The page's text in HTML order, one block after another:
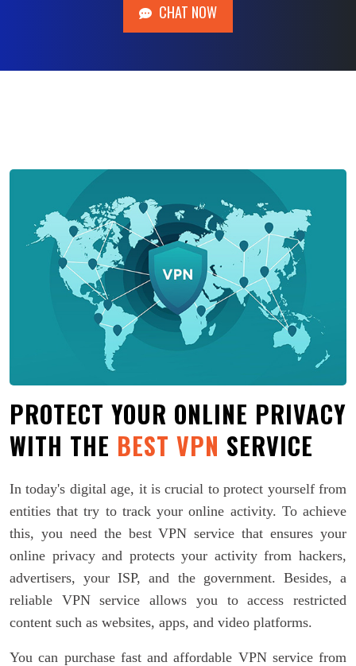
CHAT NOW
CHAT NOW
PROTECT YOUR ONLINE PRIVACY
WITH THE BEST VPN SERVICE
In today's digital age, it is crucial to protect yourself from
entities that try to track your online activity. To achieve
this, you need the best VPN service that ensures your
online privacy and protects your activity from hackers,
advertisers, your ISP, and the government. Besides, a
reliable VPN service allows you to access restricted
content such as websites, apps, and video platforms.
You can purchase fast and affordable VPN service from